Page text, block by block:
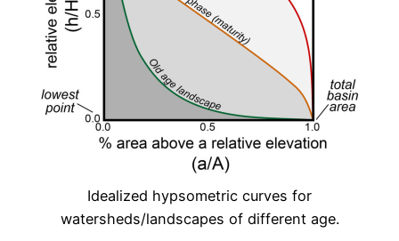
Idealized hypsometric curves for
watersheds/landscapes of different age.